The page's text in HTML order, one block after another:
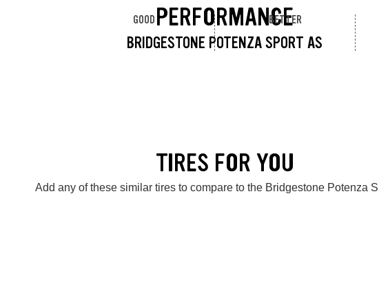
PERFORMANCE
BRIDGESTONE POTENZA SPORT AS
GOOD BETTER
TIRES FOR YOU
Add any of these similar tires to compare to the Bridgestone Potenza